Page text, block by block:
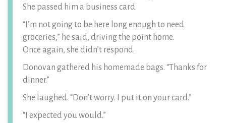
She passed him a business card.
“I’m not going to be here long enough to need
groceries,” he said, driving the point home.
Once again, she didn’t respond.
Donovan gathered his homemade bags. “Thanks for
dinner.”
She laughed. “Don’t worry. I put it on your card.”
“I expected you would.”